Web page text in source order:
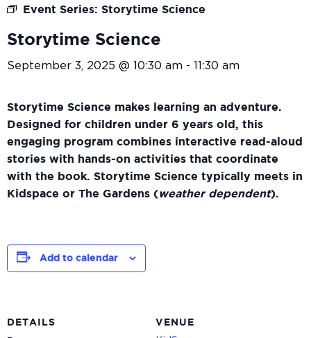
Event Series: Storytime Science
Storytime Science
September 3, 2025 @ 10:30 am - 11:30 am
Storytime Science makes learning an adventure.
Designed for children under 6 years old, this
engaging program combines interactive read-aloud
stories with hands-on activities that coordinate
with the book. Storytime Science typically meets in
Kidspace or The Gardens (weather dependent).
Add to calendar
DETAILS VENUE